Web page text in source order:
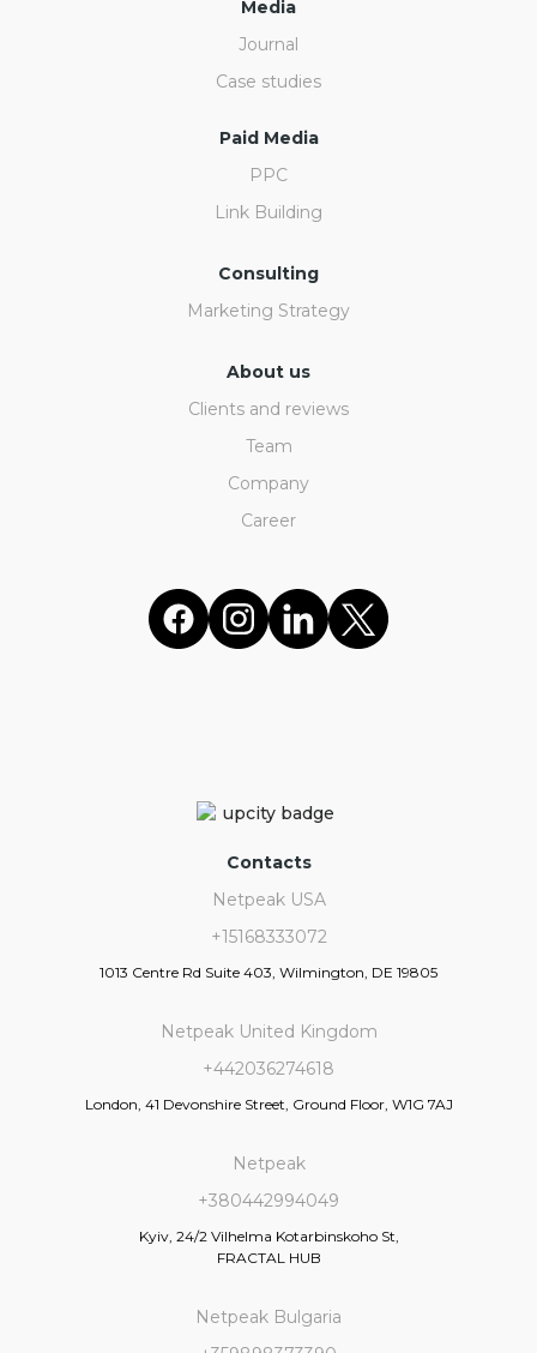
Media
Journal
Case studies
Paid Media
PPC
Link Building
Consulting
Marketing Strategy
About us
Clients and reviews
Team
Company
Career
Contacts
Netpeak USA
+15168333072
1013 Centre Rd Suite 403, Wilmington, DE 19805
Netpeak United Kingdom
+442036274618
London, 41 Devonshire Street, Ground Floor, W1G 7AJ
Netpeak
+380442994049
Kyiv, 24/2 Vilhelma Kotarbinskoho St,
FRACTAL HUB
Netpeak Bulgaria